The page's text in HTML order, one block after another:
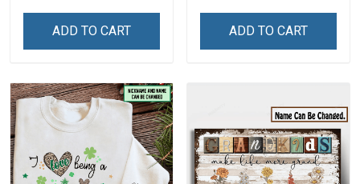
Deployed Support Our
ADD TO CART
Custom Gift For Grandma
ADD TO CART